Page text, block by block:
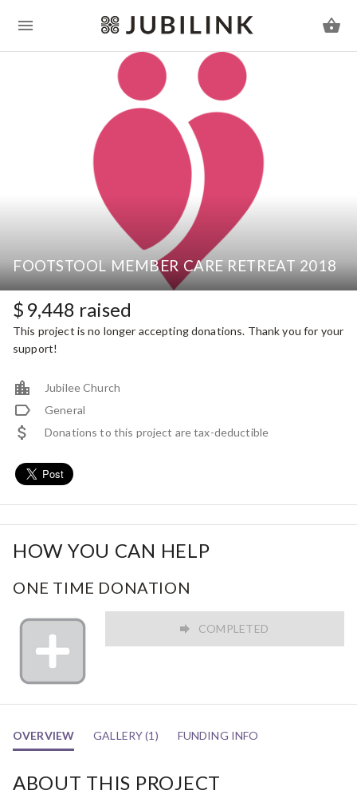
FOOTSTOOL MEMBER CARE RETREAT 2018
$ 9,448 raised
This project is no longer accepting donations. Thank you for your
support!
Jubilee Church
General
Donations to this project are tax-deductible
HOW YOU CAN HELP
ONE TIME DONATION
COMPLETED
OVERVIEW GALLERY (1) FUNDING INFO
ABOUT THIS PROJECT